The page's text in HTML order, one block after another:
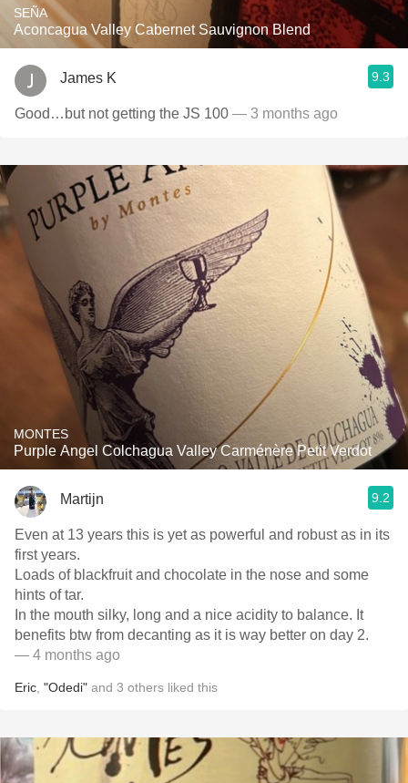
SEÑA
Aconcagua Valley Cabernet Sauvignon Blend
James K 9.3
Good…but not getting the JS 100 — 3 months ago
MONTES
Purple Angel Colchagua Valley Carménère Petit Verdot
Martijn 9.2
Even at 13 years this is yet as powerful and robust as in its
first years.
Loads of blackfruit and chocolate in the nose and some
hints of tar.
In the mouth silky, long and a nice acidity to balance. It
benefits btw from decanting as it is way better on day 2.
— 4 months ago
Eric "Odedi" and 3 others liked this